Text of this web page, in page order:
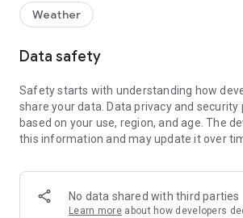
Rainy Days uses real doppler observations
present.
Predict the weather with Rainy Days: see
moving to see if they are heading for you.
Coverage: Europe, Scandinavia, USA incl
Note: shows rain (radar reflectivity), not
Weather
Data safety
Safety starts with understanding how
share your data. Data privacy and
based on your use, region, and age. The
this information and may update it over
No data shared with third parties
Learn more about how developers